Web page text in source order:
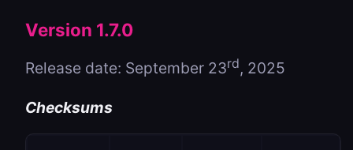
Version 1.7.0
Release date: September 23rd, 2025
Checksums